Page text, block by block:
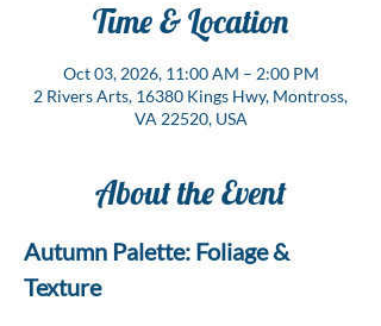
Time & Location
Oct 03, 2026, 11:00 AM – 2:00 PM
2 Rivers Arts, 16380 Kings Hwy, Montross,
VA 22520, USA
About the Event
Autumn Palette: Foliage &
Texture